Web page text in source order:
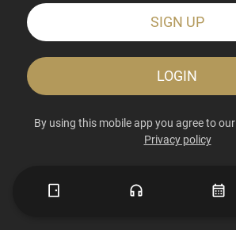
SIGN UP
LOGIN
By using this mobile app you agree to our
Privacy policy